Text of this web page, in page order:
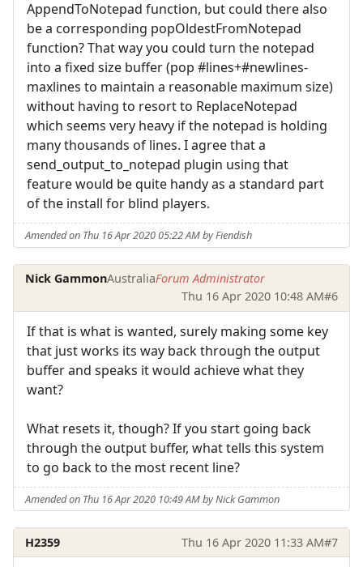
AppendToNotepad function, but could there also
be a corresponding popOldestFromNotepad
function? That way you could turn the notepad
into a fixed size buffer (pop #lines+#newlines-
maxlines to maintain a reasonable maximum size)
without having to resort to ReplaceNotepad
which seems very heavy if the notepad is holding
many thousands of lines. I agree that a
send_output_to_notepad plugin using that
feature would be quite handy as a standard part
of the install for blind players.
Amended on Thu 16 Apr 2020 05:22 AM by Fiendish
Nick GammonAustraliaForum Administrator
Thu 16 Apr 2020 10:48 AM#6
If that is what is wanted, surely making some key
that just works its way back through the output
buffer and speaks it would achieve what they
want?
What resets it, though? If you start going back
through the output buffer, what tells this system
to go back to the most recent line?
Amended on Thu 16 Apr 2020 10:49 AM by Nick Gammon
H2359 Thu 16 Apr 2020 11:33 AM#7